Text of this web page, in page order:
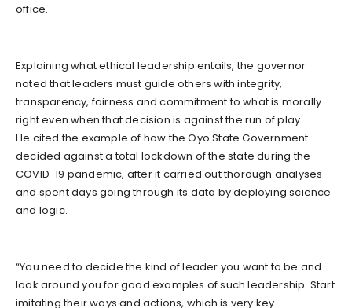
office.
Explaining what ethical leadership entails, the governor
noted that leaders must guide others with integrity,
transparency, fairness and commitment to what is morally
right even when that decision is against the run of play.
He cited the example of how the Oyo State Government
decided against a total lockdown of the state during the
COVID-19 pandemic, after it carried out thorough analyses
and spent days going through its data by deploying science
and logic.
“You need to decide the kind of leader you want to be and
look around you for good examples of such leadership. Start
imitating their ways and actions, which is very key.